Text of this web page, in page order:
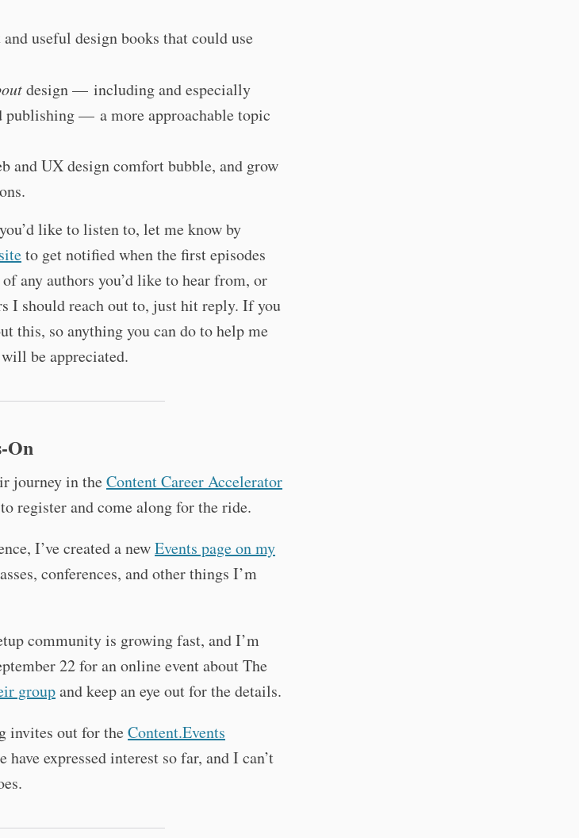
useful design books that could use
design — including and especially
publishing — a more approachable topic
and UX design comfort bubble, and grow
like to listen to, let me know by
to get notified when the first episodes
any authors you’d like to hear from, or
I should reach out to, just hit reply. If you
this, so anything you can do to help me
be appreciated.
On
journey in theContent Career Accelerator
register and come along for the ride.
I’ve created a newEvents page on my
conferences, and other things I’m
community is growing fast, and I’m
22 for an online event about The
groupand keep an eye out for the details.
invites out for theContent.Events
have expressed interest so far, and I can’t